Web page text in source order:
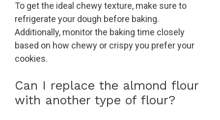
To get the ideal chewy texture, make sure to
refrigerate your dough before baking.
Additionally, monitor the baking time closely
based on how chewy or crispy you prefer your
cookies.
Can I replace the almond flour
with another type of flour?